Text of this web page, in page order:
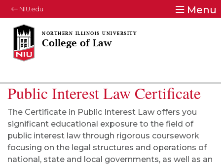
NIU.edu Menu
College of Law
Public Interest Law Certificate
The Certificate in Public Interest Law offers you
significant educational exposure to the field of
public interest law through rigorous coursework
focusing on the legal structures and operations of
national, state and local governments, as well as an